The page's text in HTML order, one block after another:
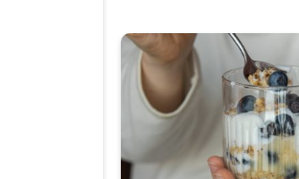
Cross-allergies of pollen.